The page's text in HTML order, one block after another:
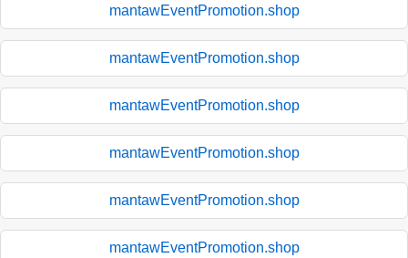
mantawEventPromotion.shop
mantawEventPromotion.shop
mantawEventPromotion.shop
mantawEventPromotion.shop
mantawEventPromotion.shop
mantawEventPromotion.shop